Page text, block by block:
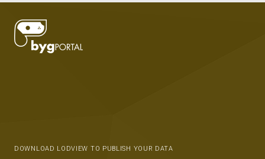
DOWNLOAD LODVIEW TO PUBLISH YOUR DATA